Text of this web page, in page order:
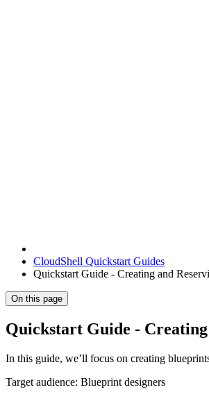
CloudShell Quickstart Guides
Quickstart Guide - Creating and
On this page
Quickstart Guide -
In this guide, we’ll focus on creating
Target audience: Blueprint designers